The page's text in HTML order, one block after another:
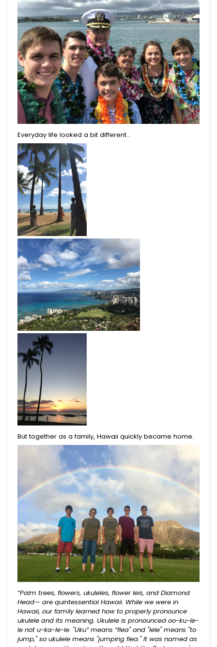
Everyday life looked a bit different...
But together as a family, Hawaii quickly became home.
“Palm trees, flowers, ukuleles, flower leis, and Diamond
Head— are quintessential Hawaii. While we were in
Hawaii, our family learned how to properly pronounce
ukulele and its meaning. Ukulele is pronounced oo-ku-le-
le not u-ka-le-le. "Uku” means “flea" and "lele" means "to
jump," so ukulele means "jumping flea." It was named as